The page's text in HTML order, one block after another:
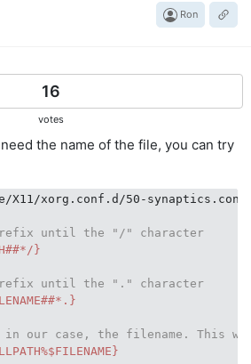
Ron
16
votes
the name of the file, you can try
X11/xorg.conf.d/50-synaptics.conf
until the "/" character
}
until the "." character
in our case, the filename.